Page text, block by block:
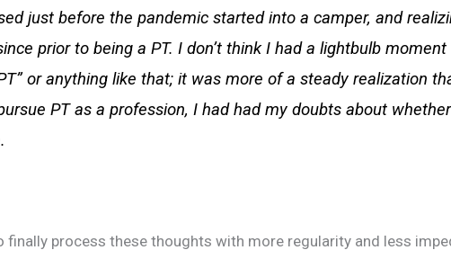
just before the pandemic started into a camper, and
prior to being a PT. I don’t think I had a lightbulb moment
or anything like that; it was more of a steady realization
PT as a profession, I had had my doubts about
finally process these thoughts with more regularity and less